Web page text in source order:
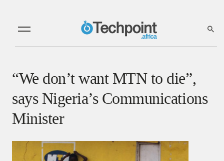
“We don’t want MTN to die”,
says Nigeria’s Communications
Minister